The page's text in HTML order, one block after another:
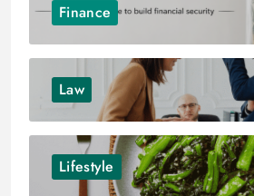
Finance
Law
Lifestyle